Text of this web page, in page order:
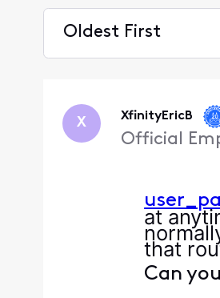
Oldest First
First
X XfinityEricB
Official
at
that
Can